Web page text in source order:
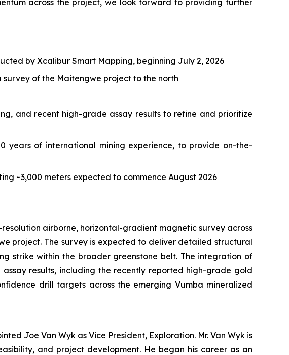
by Xcalibur Smart Mapping, beginning July 2, 2026
of the Maitengwe project to the north
and recent high-grade assay results to refine and prioritize
years of international mining experience, to provide on-the-
~3,000 meters expected to commence August 2026
airborne, horizontal-gradient magnetic survey across
project. The survey is expected to deliver detailed structural
strike within the broader greenstone belt. The integration of
results, including the recently reported high-grade gold
drill targets across the emerging Vumba mineralized
Joe Van Wyk as Vice President, Exploration. Mr. Van Wyk is
and project development. He began his career as an